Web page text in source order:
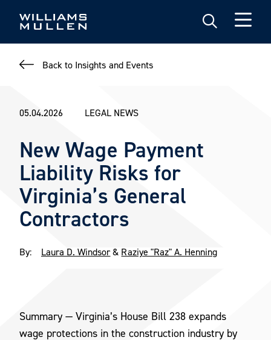
Back to Insights and Events
05.04.2026 LEGAL NEWS
New Wage Payment
Liability Risks for
Virginia’s General
Contractors
By: Laura D. Windsor& Raziye "Raz" A. Henning
Summary — Virginia’s House Bill 238 expands
wage protections in the construction industry by